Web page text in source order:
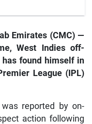
Emirates (CMC) —
West Indies off-
found himself in
League (IPL)
was reported by on-
action following